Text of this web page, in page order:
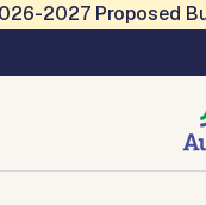
2027 Proposed